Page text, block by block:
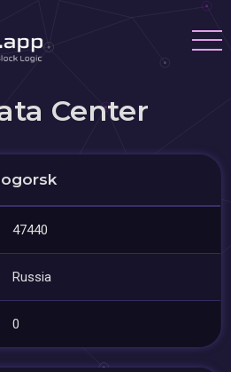
Center
47440
Russia
0